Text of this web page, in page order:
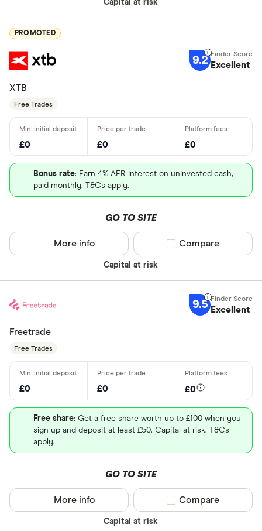
Capital at risk
PROMOTED
9.2 Excellent
XTB
Free Trades
£0 £0 £0
Bonus rate: Earn 4% AER interest on uninvested cash,
paid monthly. T&Cs apply.
GO TO SITE
Capital at risk
More info Compare product
Compare
9.5 Excellent
Freetrade
Free Trades
£0 £0 £0
Free share: Get a free share worth up to £100 when you
sign up and deposit at least £50. Capital at risk. T&Cs
apply.
GO TO SITE
Capital at risk
More info Compare product
Compare